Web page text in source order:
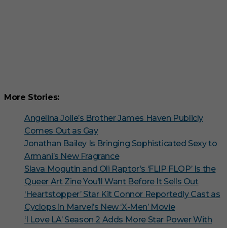
More Stories:
Angelina Jolie’s Brother James Haven Publicly
Comes Out as Gay
Jonathan Bailey Is Bringing Sophisticated Sexy to
Armani’s New Fragrance
Slava Mogutin and Oli Raptor’s ‘FLIP FLOP’ Is the
Queer Art Zine You’ll Want Before It Sells Out
‘Heartstopper’ Star Kit Connor Reportedly Cast as
Cyclops in Marvel’s New ‘X-Men’ Movie
‘I Love LA’ Season 2 Adds More Star Power With